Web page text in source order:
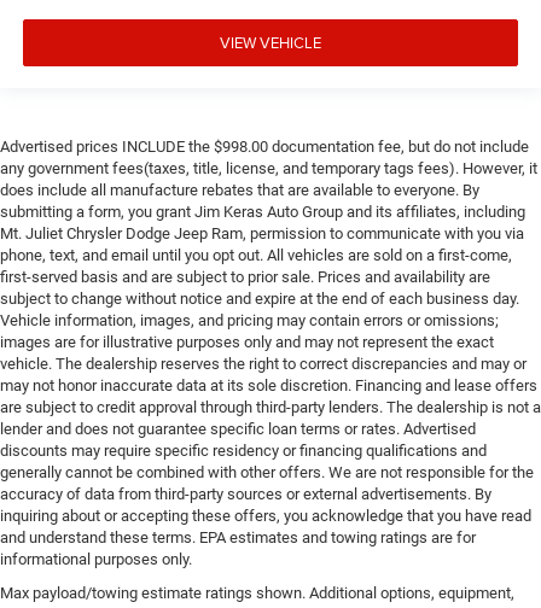
VIEW VEHICLE
Advertised prices INCLUDE the $998.00 documentation fee, but do not include
any government fees(taxes, title, license, and temporary tags fees). However, it
does include all manufacture rebates that are available to everyone. By
submitting a form, you grant Jim Keras Auto Group and its affiliates, including
Mt. Juliet Chrysler Dodge Jeep Ram, permission to communicate with you via
phone, text, and email until you opt out. All vehicles are sold on a first-come,
first-served basis and are subject to prior sale. Prices and availability are
subject to change without notice and expire at the end of each business day.
Vehicle information, images, and pricing may contain errors or omissions;
images are for illustrative purposes only and may not represent the exact
vehicle. The dealership reserves the right to correct discrepancies and may or
may not honor inaccurate data at its sole discretion. Financing and lease offers
are subject to credit approval through third-party lenders. The dealership is not a
lender and does not guarantee specific loan terms or rates. Advertised
discounts may require specific residency or financing qualifications and
generally cannot be combined with other offers. We are not responsible for the
accuracy of data from third-party sources or external advertisements. By
inquiring about or accepting these offers, you acknowledge that you have read
and understand these terms. EPA estimates and towing ratings are for
informational purposes only.
Max payload/towing estimate ratings shown. Additional options, equipment,